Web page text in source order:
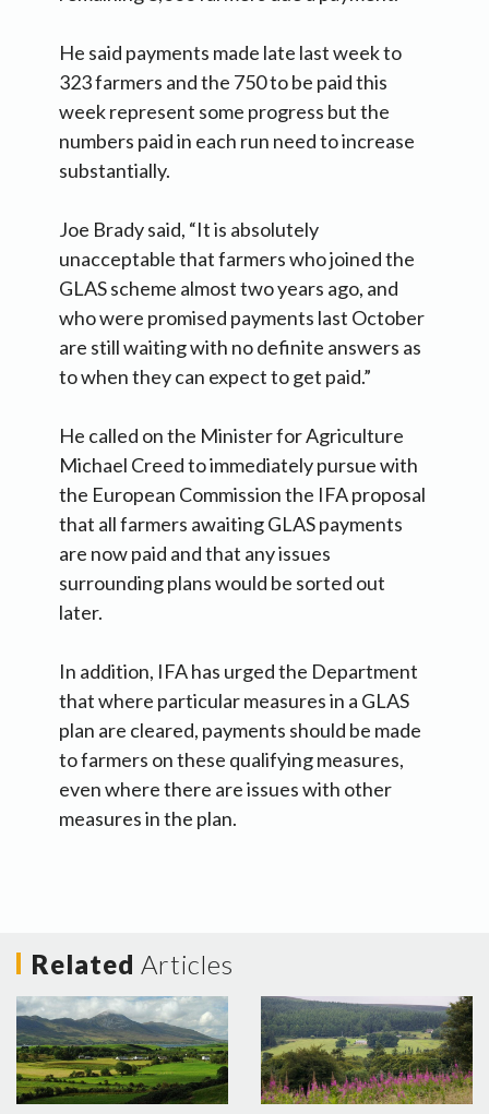
He said payments made late last week to
323 farmers and the 750 to be paid this
week represent some progress but the
numbers paid in each run need to increase
substantially.
Joe Brady said, “It is absolutely
unacceptable that farmers who joined the
GLAS scheme almost two years ago, and
who were promised payments last October
are still waiting with no definite answers as
to when they can expect to get paid.”
He called on the Minister for Agriculture
Michael Creed to immediately pursue with
the European Commission the IFA proposal
that all farmers awaiting GLAS payments
are now paid and that any issues
surrounding plans would be sorted out
later.
In addition, IFA has urged the Department
that where particular measures in a GLAS
plan are cleared, payments should be made
to farmers on these qualifying measures,
even where there are issues with other
measures in the plan.
Related Articles